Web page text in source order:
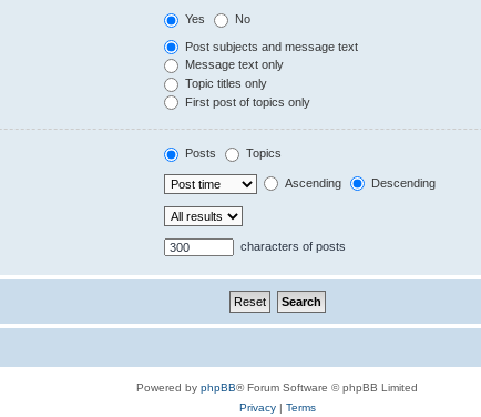
Yes No
Post subjects and message text
Message text only
Topic titles only
First post of topics only
Posts Topics
Ascending Descending
characters of posts
Powered by phpBB® Forum Software © phpBB Limited
Privacy| Terms